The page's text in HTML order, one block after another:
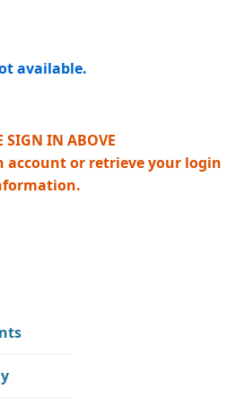
available.
SIGN IN ABOVE
account or retrieve your login